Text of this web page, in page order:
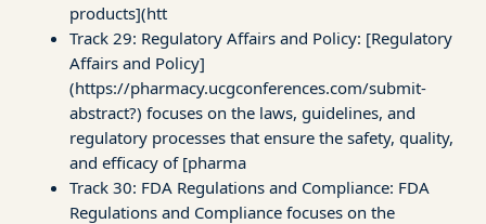
products](htt
Track 29: Regulatory Affairs and Policy: [Regulatory
Affairs and Policy]
(https://pharmacy.ucgconferences.com/submit-
abstract?) focuses on the laws, guidelines, and
regulatory processes that ensure the safety, quality,
and efficacy of [pharma
Track 30: FDA Regulations and Compliance: FDA
Regulations and Compliance focuses on the